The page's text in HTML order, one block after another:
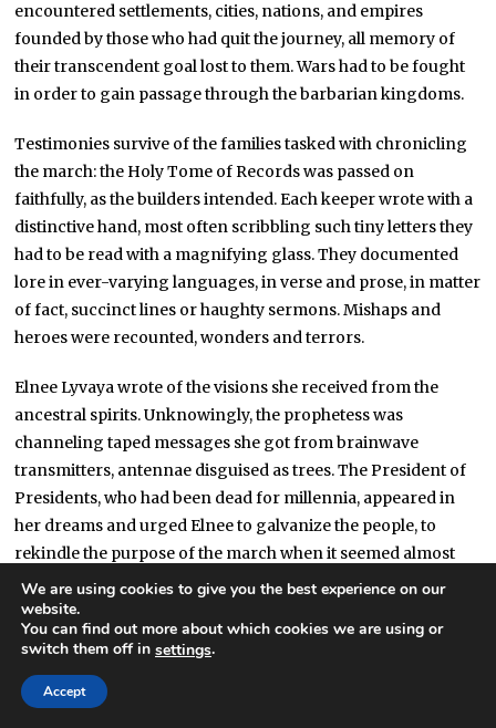
encountered settlements, cities, nations, and empires
founded by those who had quit the journey, all memory of
their transcendent goal lost to them. Wars had to be fought
in order to gain passage through the barbarian kingdoms.
Testimonies survive of the families tasked with chronicling
the march: the Holy Tome of Records was passed on
faithfully, as the builders intended. Each keeper wrote with a
distinctive hand, most often scribbling such tiny letters they
had to be read with a magnifying glass. They documented
lore in ever-varying languages, in verse and prose, in matter
of fact, succinct lines or haughty sermons. Mishaps and
heroes were recounted, wonders and terrors.
Elnee Lyvaya wrote of the visions she received from the
ancestral spirits. Unknowingly, the prophetess was
channeling taped messages she got from brainwave
transmitters, antennae disguised as trees. The President of
Presidents, who had been dead for millennia, appeared in
her dreams and urged Elnee to galvanize the people, to
rekindle the purpose of the march when it seemed almost
forgot. Taïgi Son of Taïgi set down the Epic of the Fallen
Mirror, a (very liberal-with-the-actual-facts) telling of events
following the crash of a shade-sheet, one of many orbiting
the star in order to produce an artificial day-and-night cycle
with their shadow. Ringquakes brought down mountains as
We are using cookies to give you the best experience on our
website.
You can find out more about which cookies we are using or
switch them off in settings.
Accept